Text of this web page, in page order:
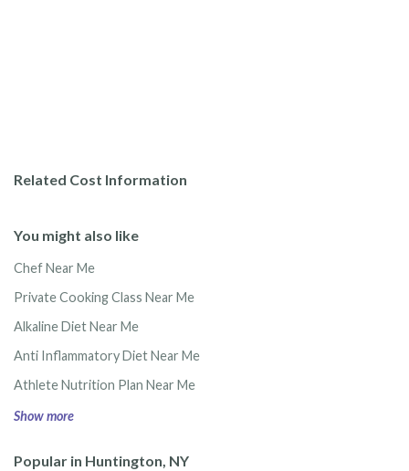
Related Cost Information
You might also like
Chef Near Me
Private Cooking Class Near Me
Alkaline Diet Near Me
Anti Inflammatory Diet Near Me
Athlete Nutrition Plan Near Me
Show more
Popular in Huntington, NY